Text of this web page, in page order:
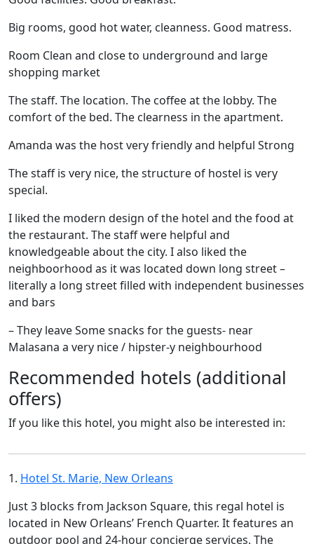
Big rooms, good hot water, cleanness. Good matress.
Room Clean and close to underground and large
shopping market
The staff. The location. The coffee at the lobby. The
comfort of the bed. The clearness in the apartment.
Amanda was the host very friendly and helpful Strong
The staff is very nice, the structure of hostel is very
special.
I liked the modern design of the hotel and the food at
the restaurant. The staff were helpful and
knowledgeable about the city. I also liked the
neighboorhood as it was located down long street –
literally a long street filled with independent businesses
and bars
– They leave Some snacks for the guests- near
Malasana a very nice / hipster-y neighbourhood
Recommended hotels (additional
offers)
If you like this hotel, you might also be interested in:
1. Hotel St. Marie, New Orleans
Just 3 blocks from Jackson Square, this regal hotel is
located in New Orleans’ French Quarter. It features an
outdoor pool and 24-hour concierge services. The